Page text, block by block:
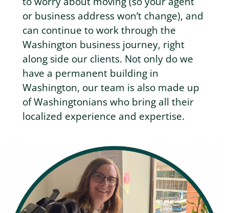
or business address won’t change), and
can continue to work through the
Washington business journey, right
along side our clients. Not only do we
have a permanent building in
Washington, our team is also made up
of Washingtonians who bring all their
localized experience and expertise.